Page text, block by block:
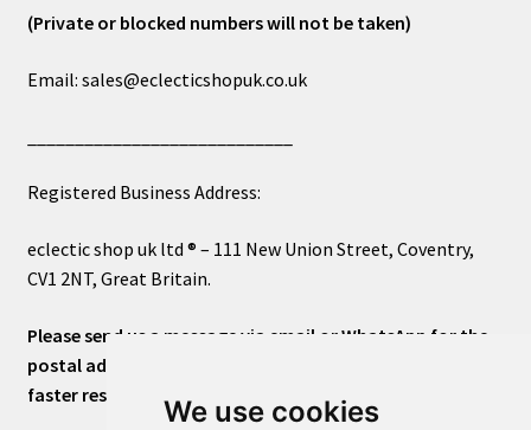
We use cookies
(Private or blocked numbers will not be taken)
Email: sales@eclecticshopuk.co.uk
Registered Business Address:
eclectic shop uk ltd ® – 111 New Union Street, Coventry,
CV1 2NT, Great Britain.
Please send us a message via email or WhatsApp for the
postal address or for general inquiries. This will ensure a
faster response.